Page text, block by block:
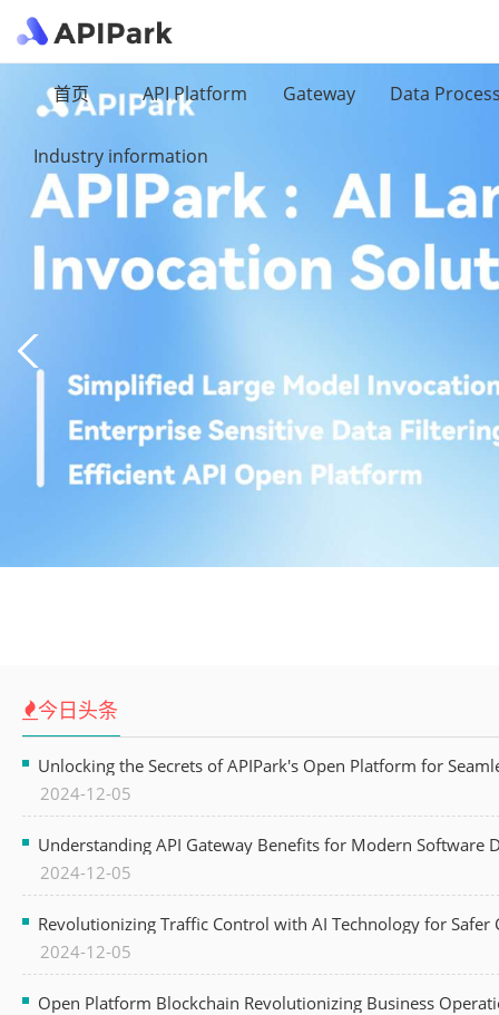
首页 API Platform Gateway Data
Industry information
今日头条
Unlocking the Secrets of APIPark's Open Platform for
2024-12-05
Understanding API Gateway Benefits for Modern Software
2024-12-05
Revolutionizing Traffic Control with AI Technology for Safer
2024-12-05
Open Platform Blockchain Revolutionizing Business